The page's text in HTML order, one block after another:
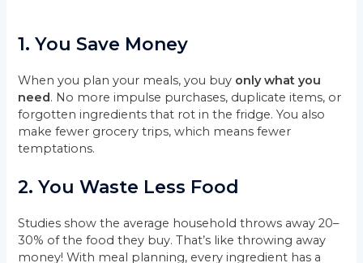
1.You Save Money
When you plan your meals, you buy only what you
need. No more impulse purchases, duplicate items, or
forgotten ingredients that rot in the fridge. You also
make fewer grocery trips, which means fewer
temptations.
2.You Waste Less Food
Studies show the average household throws away 20–
30% of the food they buy. That’s like throwing away
money! With meal planning, every ingredient has a